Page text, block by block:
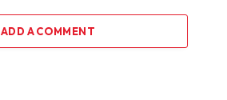
ADD A COMMENT